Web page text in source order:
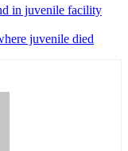
in juvenile facility
juvenile died